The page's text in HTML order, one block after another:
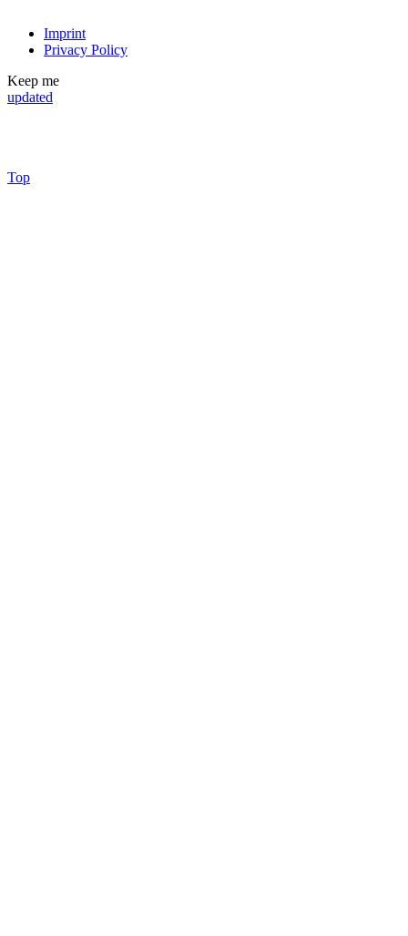
Imprint
Privacy Policy
Keep me
updated
Top